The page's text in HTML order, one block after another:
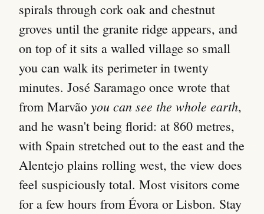
spirals through cork oak and chestnut
groves until the granite ridge appears, and
on top of it sits a walled village so small
you can walk its perimeter in twenty
minutes. José Saramago once wrote that
from Marvão you can see the whole earth,
and he wasn't being florid: at 860 metres,
with Spain stretched out to the east and the
Alentejo plains rolling west, the view does
feel suspiciously total. Most visitors come
for a few hours from Évora or Lisbon. Stay